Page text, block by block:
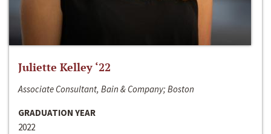
Juliette Kelley ‘22
Associate Consultant, Bain & Company; Boston
GRADUATION YEAR
2022